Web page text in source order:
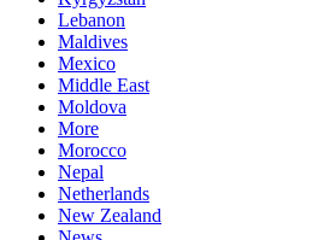
Lebanon
Maldives
Mexico
Middle East
Moldova
More
Morocco
Nepal
Netherlands
New Zealand